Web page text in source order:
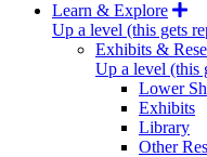
Learn & Explore
Up a level (this gets
Exhibits &
Up a level (this
Lower
Exhibits
Library
Other